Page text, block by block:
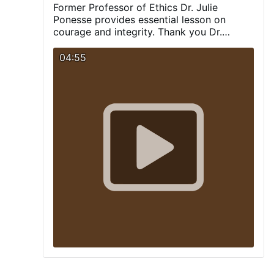
Former Professor of Ethics Dr. Julie
Ponesse provides essential lesson on
courage and integrity. Thank you Dr.
04:55